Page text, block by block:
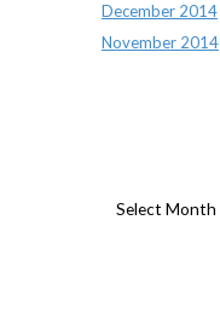
December 2014
November 2014